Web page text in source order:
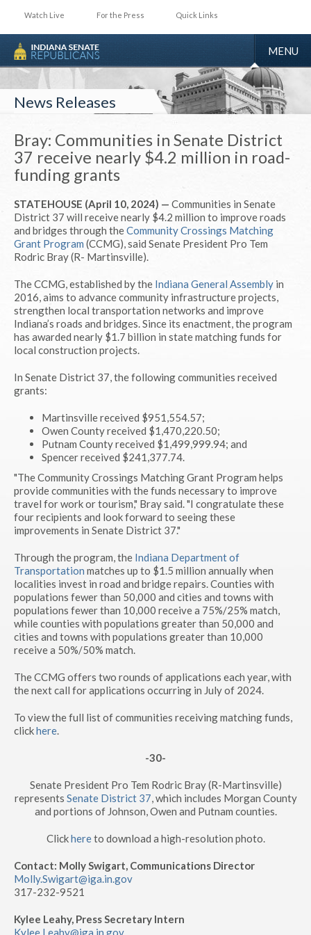
Watch Live For the Press Quick Links
TOGGLE
MENU
News Releases
Bray: Communities in Senate District
37 receive nearly $4.2 million in road-
funding grants
STATEHOUSE (April 10, 2024) — Communities in Senate
District 37 will receive nearly $4.2 million to improve roads
and bridges through theCommunity Crossings Matching
Grant Program (CCMG), said Senate President Pro Tem
Rodric Bray (R- Martinsville).
The CCMG, established by the Indiana General Assembly in
2016, aims to advance community infrastructure projects,
strengthen local transportation networks and improve
Indiana’s roads and bridges. Since its enactment, the program
has awarded nearly $1.7 billion in state matching funds for
local construction projects.
In Senate District 37, the following communities received
grants:
Martinsville received $951,554.57;
Owen County received $1,470,220.50;
Putnam County received $1,499,999.94; and
Spencer received $241,377.74.
"The Community Crossings Matching Grant Program helps
provide communities with the funds necessary to improve
travel for work or tourism," Bray said. "I congratulate these
four recipients and look forward to seeing these
improvements in Senate District 37."
Through the program, the Indiana Department of
Transportation matches up to $1.5 million annually when
localities invest in road and bridge repairs. Counties with
populations fewer than 50,000 and cities and towns with
populations fewer than 10,000 receive a 75%/25% match,
while counties with populations greater than 50,000 and
cities and towns with populations greater than 10,000
receive a 50%/50% match.
The CCMG offers two rounds of applications each year, with
the next call for applications occurring in July of 2024.
To view the full list of communities receiving matching funds,
clickhere.
-30-
Senate President Pro Tem Rodric Bray (R-Martinsville)
represents Senate District 37, which includes Morgan County
and portions of Johnson, Owen and Putnam counties.
Clickhereto download a high-resolution photo.
Contact: Molly Swigart, Communications Director
Molly.Swigart@iga.in.gov
317-232-9521
Kylee Leahy, Press Secretary Intern
Kylee.Leahy@iga.in.gov